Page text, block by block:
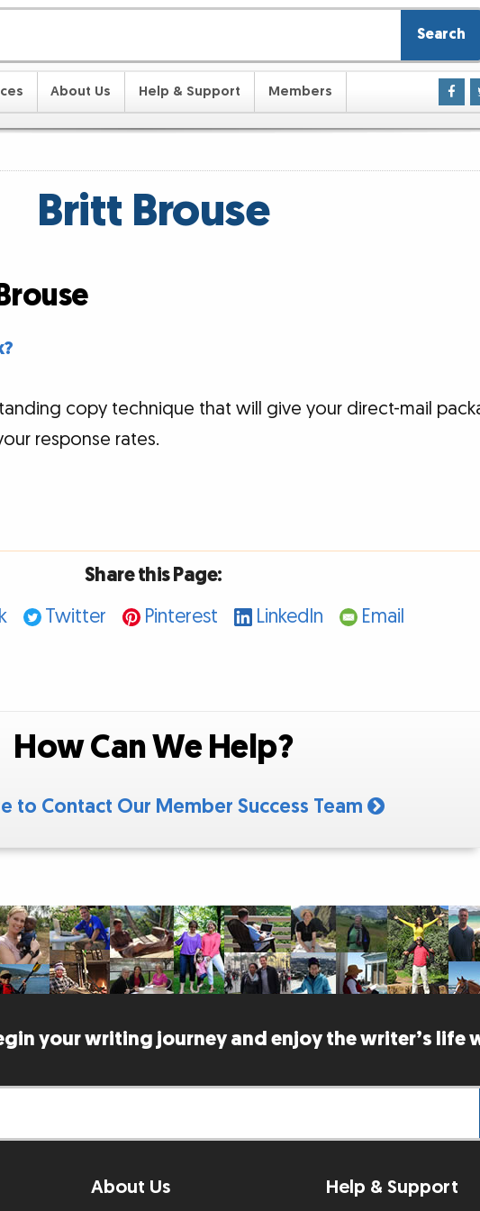
Search
About Us Help & Support Members
Britt Brouse
copy technique that will give your direct-mail
response rates.
Share this Page:
Twitter Pinterest LinkedIn Email
How Can We Help?
to Contact Our Member Success Team
your writing journey and enjoy the writer’s life
About Us Help & Support